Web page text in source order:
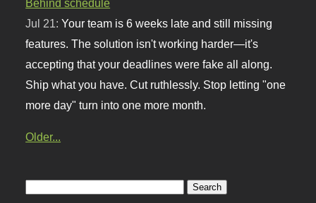
Behind schedule
Jul 21:Your team is 6 weeks late and still missing
features. The solution isn't working harder—it's
accepting that your deadlines were fake all along.
Ship what you have. Cut ruthlessly. Stop letting "one
more day" turn into one more month.
Older...